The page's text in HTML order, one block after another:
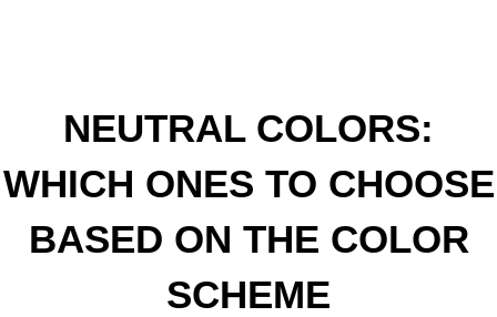
NEUTRAL COLORS:
WHICH ONES TO CHOOSE
BASED ON THE COLOR
SCHEME